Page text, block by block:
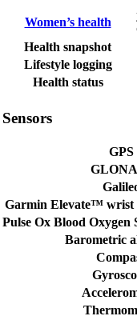
Women’s health
Health snapshot
Lifestyle logging
Health status
Sensors
GPS
Garmin Elevate™ wrist
Pulse Ox Blood
Barometric